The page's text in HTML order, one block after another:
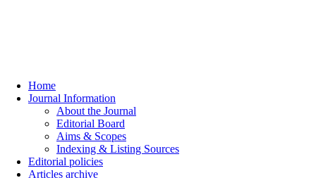
Home
Journal Information
About the Journal
Editorial Board
Aims & Scopes
Indexing & Listing Sources
Editorial policies
Articles archive